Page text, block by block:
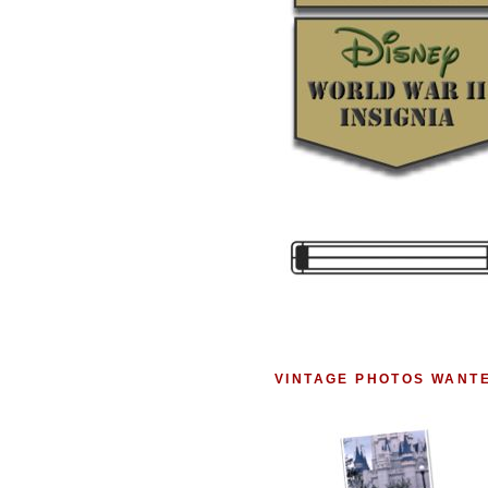
VINTAGE PHOTOS